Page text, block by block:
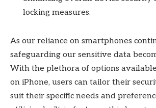
locking measures.
As our reliance on smartphones
safeguarding our sensitive data
With the plethora of options
on iPhone, users can tailor their
suit their specific needs and